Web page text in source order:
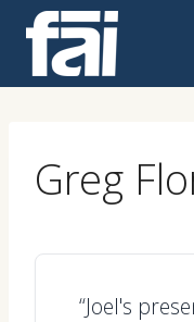
content
Greg
“Joel's